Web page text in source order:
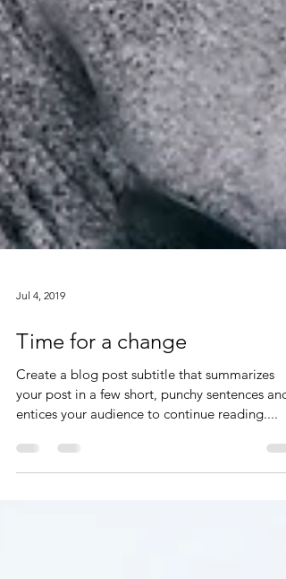
Jul 4, 2019
Time for a change
Create a blog post subtitle that summarizes
your post in a few short, punchy sentences and